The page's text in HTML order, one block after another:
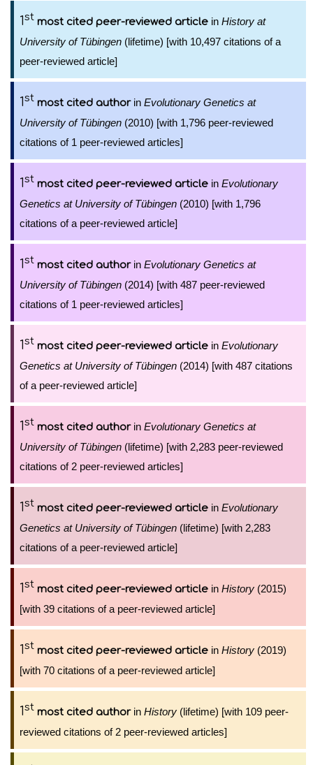
1st most cited peer-reviewed article in History at
University of Tübingen (lifetime) [with 10,497 citations of a
peer-reviewed article]
1st most cited authorin Evolutionary Genetics at
University of Tübingen (2010) [with 1,796 peer-reviewed
citations of 1 peer-reviewed articles]
1st most cited peer-reviewed article in Evolutionary
Genetics at University of Tübingen (2010) [with 1,796
citations of a peer-reviewed article]
1st most cited authorin Evolutionary Genetics at
University of Tübingen (2014) [with 487 peer-reviewed
citations of 1 peer-reviewed articles]
1st most cited peer-reviewed article in Evolutionary
Genetics at University of Tübingen (2014) [with 487 citations
of a peer-reviewed article]
1st most cited authorin Evolutionary Genetics at
University of Tübingen (lifetime) [with 2,283 peer-reviewed
citations of 2 peer-reviewed articles]
1st most cited peer-reviewed article in Evolutionary
Genetics at University of Tübingen (lifetime) [with 2,283
citations of a peer-reviewed article]
1st most cited peer-reviewed article in History (2015)
[with 39 citations of a peer-reviewed article]
1st most cited peer-reviewed article in History (2019)
[with 70 citations of a peer-reviewed article]
1st most cited authorin History (lifetime) [with 109 peer-
reviewed citations of 2 peer-reviewed articles]